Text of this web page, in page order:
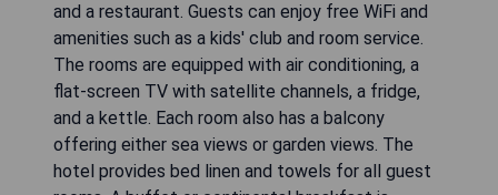
and a restaurant. Guests can enjoy free WiFi and
amenities such as a kids' club and room service.
The rooms are equipped with air conditioning, a
flat-screen TV with satellite channels, a fridge,
and a kettle. Each room also has a balcony
offering either sea views or garden views. The
hotel provides bed linen and towels for all guest